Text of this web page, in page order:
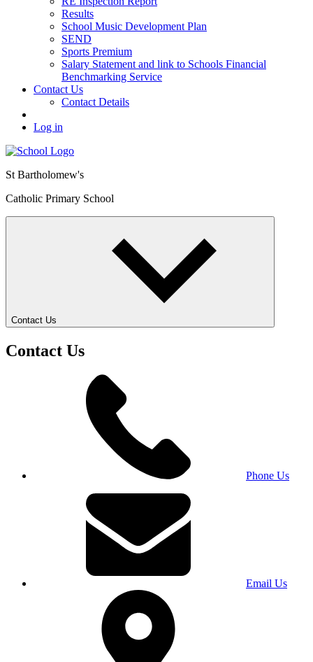
Results
School Music Development Plan
SEND
Sports Premium
Salary Statement and link to Schools Financial
Benchmarking Service
Contact Us
Contact Details
Log in
St Bartholomew's
Catholic Primary School
Contact Us
Contact Us
Phone Us
Email Us